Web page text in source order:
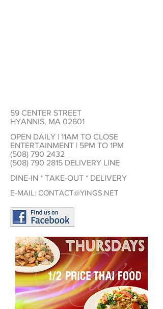
59 CENTER STREET
HYANNIS, MA 02601
OPEN DAILY | 11AM TO CLOSE
ENTERTAINMENT | 5PM TO 1PM
(508) 790 2432
(508) 790 2815 DELIVERY LINE
DINE-IN * TAKE-OUT * DELIVERY
E-MAIL: CONTACT@YINGS.NET